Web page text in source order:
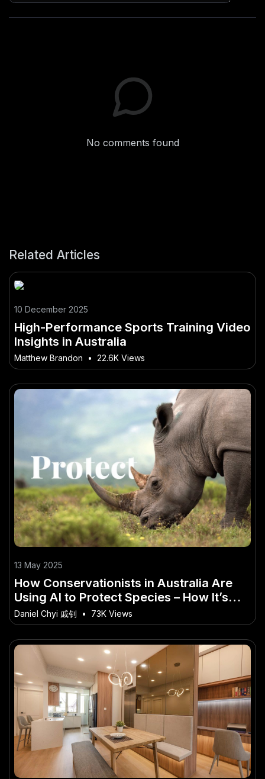
No comments found
Related Articles
10 December 2025
High-Performance Sports Training Video
Insights in Australia
Matthew Brandon • 22.6K Views
13 May 2025
How Conservationists in Australia Are
Using AI to Protect Species – How It’s
Quietly Powering Australia’s Future
Daniel Chyi 戚钊 • 73K Views